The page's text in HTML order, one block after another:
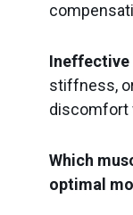
Behing mDurance
Ineffective
stiffness,
discomfort
Which
optimal